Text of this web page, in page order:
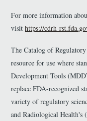
For more information
visit https://cdrh-
The Catalog of
resource for use where
Development Tools
replace FDA-recognized
variety of regulatory
and Radiological Health's